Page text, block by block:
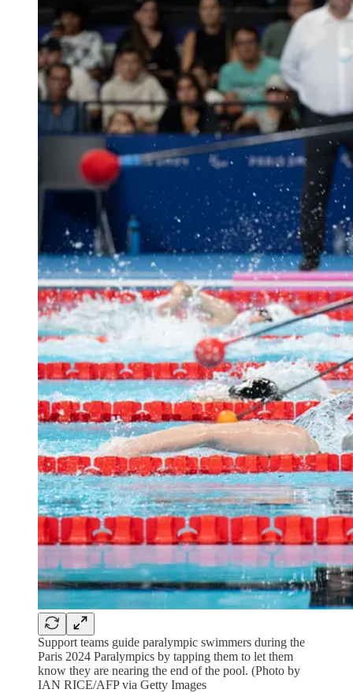
Support teams guide paralympic swimmers during the
Paris 2024 Paralympics by tapping them to let them
know they are nearing the end of the pool. (Photo by
IAN RICE/AFP via Getty Images